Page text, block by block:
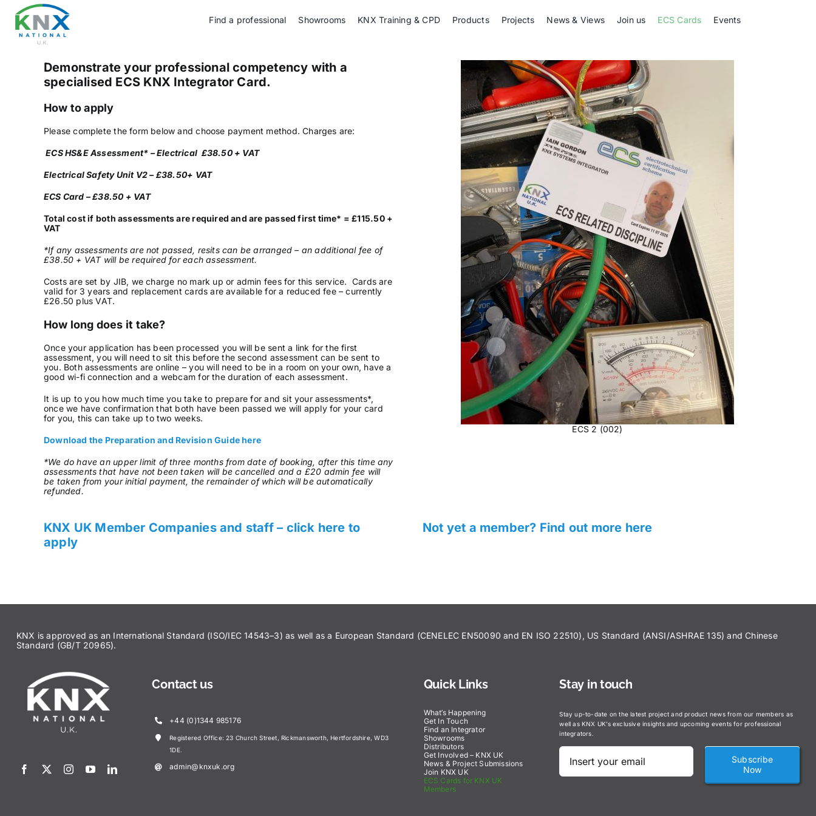
content
Find a professional Showrooms KNX Training & CPD Products Projects News & Views Join us ECS Cards Events
Demonstrate your professional competency with a
specialised ECS KNX Integrator Card.
How to apply
Please complete the form below and choose payment method. Charges are:
ECS HS&E Assessment* – Electrical £38.50 + VAT
Electrical Safety Unit V2 – £38.50+ VAT
ECS Card – £38.50 + VAT
Total cost if both assessments are required and are passed first time* = £115.50 +
VAT
*If any assessments are not passed, resits can be arranged – an additional fee of
£38.50 + VAT will be required for each assessment.
Costs are set by JIB, we charge no mark up or admin fees for this service. Cards are
valid for 3 years and replacement cards are available for a reduced fee – currently
£26.50 plus VAT.
How long does it take?
Once your application has been processed you will be sent a link for the first
assessment, you will need to sit this before the second assessment can be sent to
you. Both assessments are online – you will need to be in a room on your own, have a
good wi-fi connection and a webcam for the duration of each assessment.
It is up to you how much time you take to prepare for and sit your assessments*,
once we have confirmation that both have been passed we will apply for your card
for you, this can take up to two weeks.
Download the Preparation and Revision Guide here
*We do have an upper limit of three months from date of booking, after this time any
assessments that have not been taken will be cancelled and a £20 admin fee will
be taken from your initial payment, the remainder of which will be automatically
refunded.
ECS 2 (002)
KNX UK Member Companies and staff – click here to
apply
Not yet a member? Find out more here
KNX is approved as an International Standard (ISO/IEC 14543–3) as well as a European Standard (CENELEC EN50090 and EN ISO 22510), US Standard (ANSI/ASHRAE 135) and Chinese
Standard (GB/T 20965).
Contact us
+44 (0)1344 985176
Registered Office: 23 Church Street, Rickmansworth, Hertfordshire, WD3
1DE.
admin@knxuk.org
Quick Links
What’s Happening
Get In Touch
Find an Integrator
Showrooms
Distributors
Get Involved – KNX UK
News & Project Submissions
Join KNX UK
ECS Cards for KNX UK
Members
Stay in touch
Stay up-to-date on the latest project and product news from our members as
well as KNX UK’s exclusive insights and upcoming events for professional
integrators.
Subscribe
Now